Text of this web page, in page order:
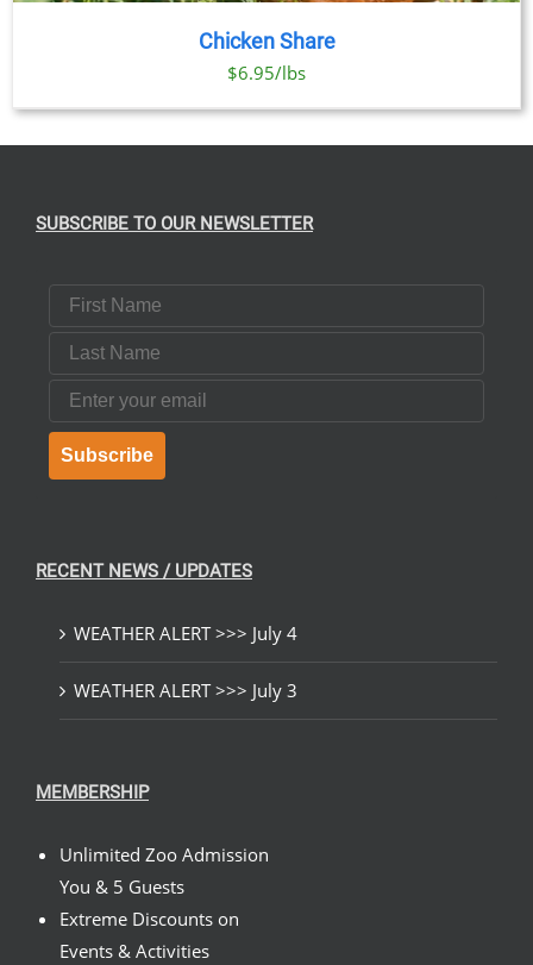
Chicken Share
$6.95/lbs
SUBSCRIBE TO OUR NEWSLETTER
First Name
Last Name
Email
Subscribe
RECENT NEWS / UPDATES
WEATHER ALERT >>> July 4
WEATHER ALERT >>> July 3
MEMBERSHIP
Unlimited Zoo Admission
You & 5 Guests
Extreme Discounts on
Events & Activities